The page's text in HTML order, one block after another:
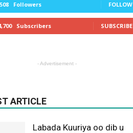
Followers FOLLOW
Subscribers SUBSCRIBE
- Advertisement -
ARTICLE
Labada Kuuriya oo dib u